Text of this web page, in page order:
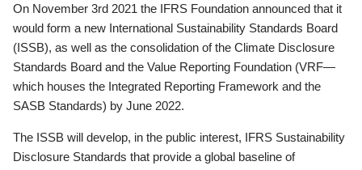
On November 3rd 2021 the IFRS Foundation announced that it
would form a new International Sustainability Standards Board
(ISSB), as well as the consolidation of the Climate Disclosure
Standards Board and the Value Reporting Foundation (VRF—
which houses the Integrated Reporting Framework and the
SASB Standards) by June 2022.
The ISSB will develop, in the public interest, IFRS Sustainability
Disclosure Standards that provide a global baseline of